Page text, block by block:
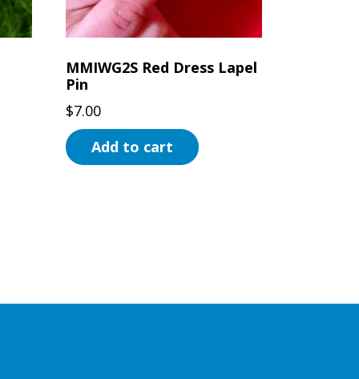
MMIWG2S Red Dress Lapel
Pin
$7.00
Add to cart